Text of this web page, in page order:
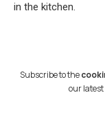
in the kitchen.
Subscribe to the
our latest